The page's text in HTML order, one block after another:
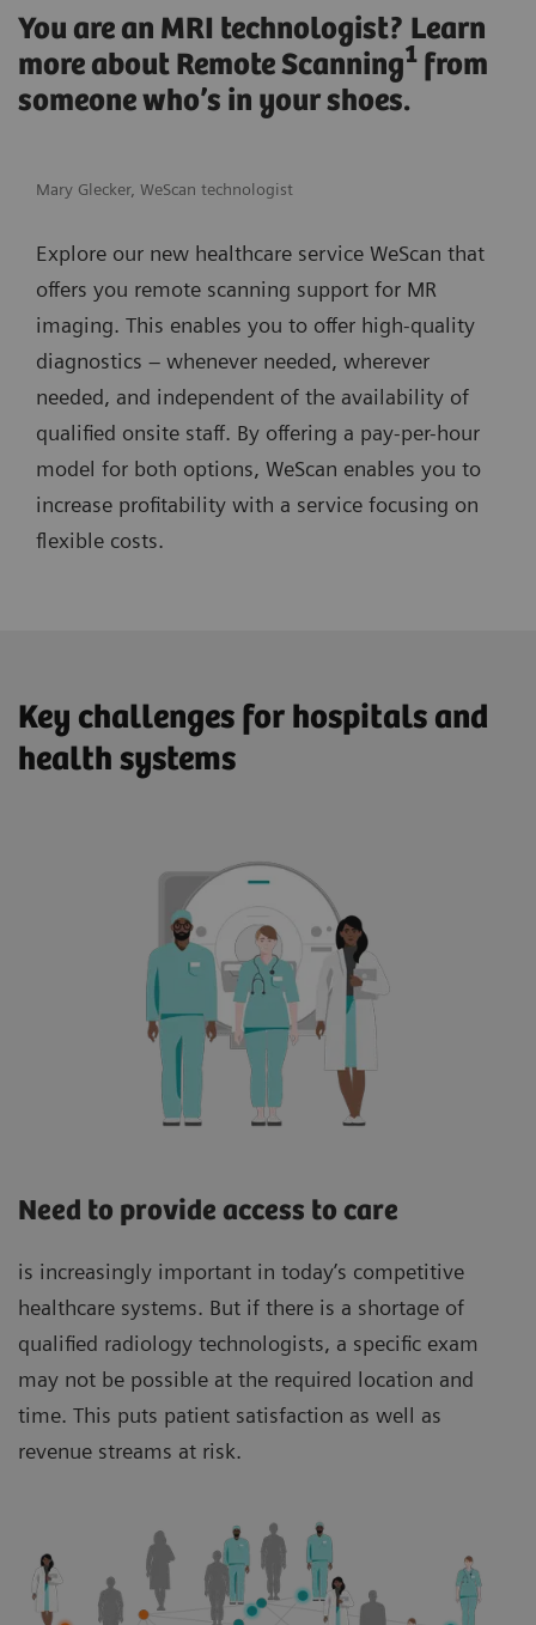
You are an MRI technologist? Learn
more about Remote Scanning1 from
someone who’s in your shoes.
Mary Glecker, WeScan technologist
Explore our new healthcare service WeScan that
offers you remote scanning support for MR
imaging. This enables you to offer high-quality
diagnostics – whenever needed, wherever
needed, and independent of the availability of
qualified onsite staff. By offering a pay-per-hour
model for both options, WeScan enables you to
increase profitability with a service focusing on
flexible costs.
Key challenges for hospitals and
health systems
Need to provide access to care
is increasingly important in today’s competitive
healthcare systems. But if there is a shortage of
qualified radiology technologists, a specific exam
may not be possible at the required location and
time. This puts patient satisfaction as well as
revenue streams at risk.